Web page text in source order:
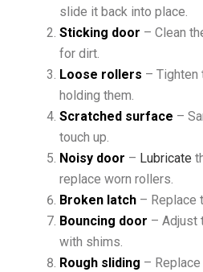
slide it back into place.
Sticking door – Clean
for dirt.
Loose rollers – Tighten
holding them.
Scratched surface –
touch up.
Noisy door – Lubricate
replace worn rollers.
Broken latch – Replace
Bouncing door – Adjust
with shims.
Rough sliding –